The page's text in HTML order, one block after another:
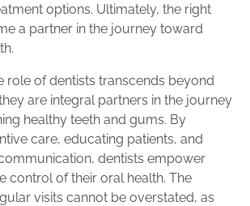
options. Ultimately, the right
a partner in the journey toward
role of dentists transcends beyond
are integral partners in the journey
healthy teeth and gums. By
care, educating patients, and
dentists empower
control of their oral health. The
visits cannot be overstated, as